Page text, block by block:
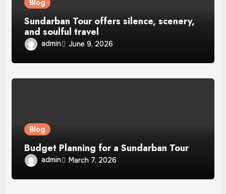
Blog
Sundarban Tour offers silence, scenery,
and soulful travel
admin June 9, 2026
Blog
Budget Planning for a Sundarban Tour
admin March 7, 2026